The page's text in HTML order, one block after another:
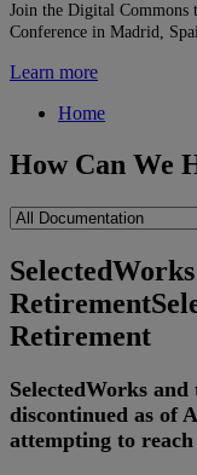
Join the Digital Commons
Conference in Madrid,
Learn more
Home
How Can We
Retirement
Retirement
SelectedWorks and
discontinued as of
attempting to reach